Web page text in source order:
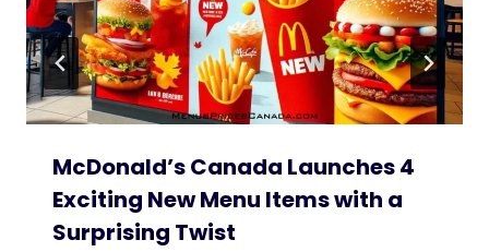
McDonald’s Canada Launches 4
Exciting New Menu Items with a
Surprising Twist